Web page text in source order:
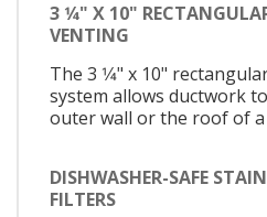
3 1⁄4" X 10"
VENTING
The 3 1⁄4" x 10"
system allows ductwork
outer wall or the roof of a
DISHWASHER-SAFE
FILTERS